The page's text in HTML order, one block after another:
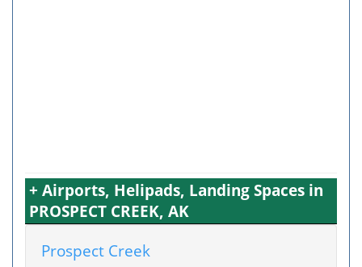
+ Airports, Helipads, Landing Spaces in
PROSPECT CREEK, AK
Prospect Creek